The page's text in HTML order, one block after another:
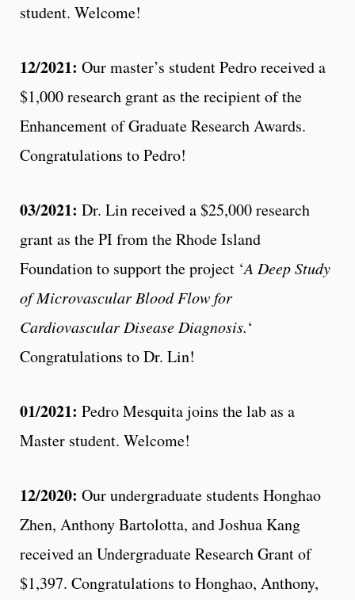
student. Welcome!
12/2021: Our master’s student Pedro received a
$1,000 research grant as the recipient of the
Enhancement of Graduate Research Awards.
Congratulations to Pedro!
03/2021: Dr. Lin received a $25,000 research
grant as the PI from the Rhode Island
Foundation to support the project ‘A Deep Study
of Microvascular Blood Flow for
Cardiovascular Disease Diagnosis.‘
Congratulations to Dr. Lin!
01/2021: Pedro Mesquita joins the lab as a
Master student. Welcome!
12/2020: Our undergraduate students Honghao
Zhen, Anthony Bartolotta, and Joshua Kang
received an Undergraduate Research Grant of
$1,397. Congratulations to Honghao, Anthony,